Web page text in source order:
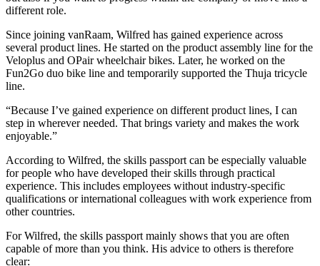
different role.
Since joining vanRaam, Wilfred has gained experience across
several product lines. He started on the product assembly line for the
Veloplus and OPair wheelchair bikes. Later, he worked on the
Fun2Go duo bike line and temporarily supported the Thuja tricycle
line.
“Because I’ve gained experience on different product lines, I can
step in wherever needed. That brings variety and makes the work
enjoyable.”
According to Wilfred, the skills passport can be especially valuable
for people who have developed their skills through practical
experience. This includes employees without industry-specific
qualifications or international colleagues with work experience from
other countries.
For Wilfred, the skills passport mainly shows that you are often
capable of more than you think. His advice to others is therefore
clear: